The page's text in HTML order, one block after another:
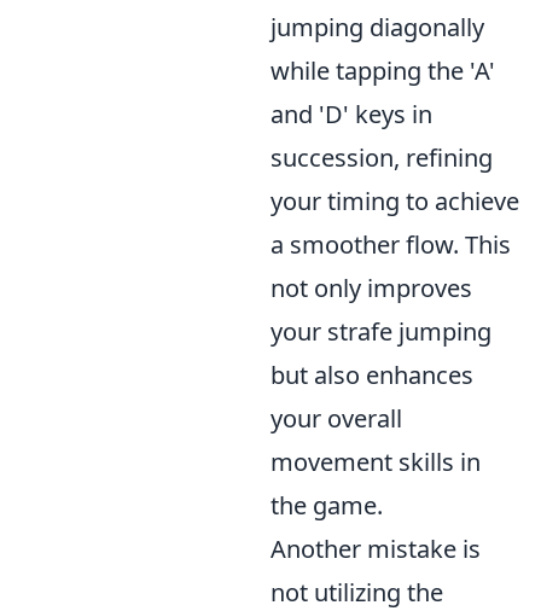
jumping diagonally
while tapping the 'A'
and 'D' keys in
succession, refining
your timing to achieve
a smoother flow. This
not only improves
your strafe jumping
but also enhances
your overall
movement skills in
the game.
Another mistake is
not utilizing the